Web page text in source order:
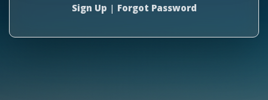
Sign Up | Forgot Password